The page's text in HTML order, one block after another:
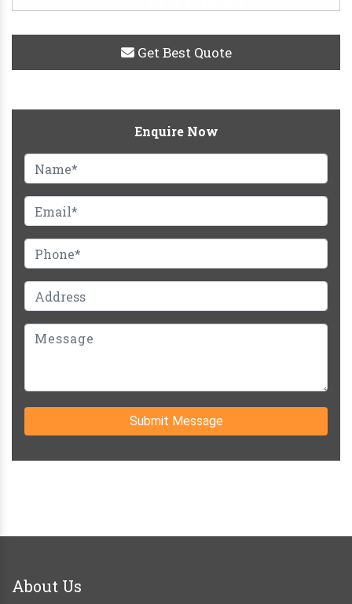
Get Best Quote
Enquire Now
Submit Message
About Us